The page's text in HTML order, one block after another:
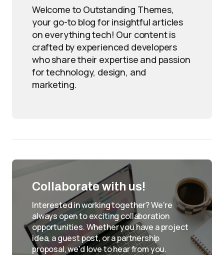
Welcome to Outstanding Themes,
your go-to blog for insightful articles
on everything tech! Our content is
crafted by experienced developers
who share their expertise and passion
for technology, design, and
marketing.
Collaborate with us!
Interested in working together? We're
always open to exciting collaboration
opportunities. Whether you have a project
idea, a guest post, or a partnership
proposal, we'd love to hear from you.